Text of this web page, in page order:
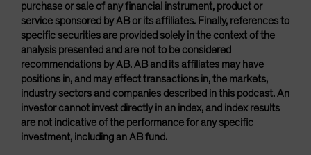
purchase or sale of any financial instrument, product or
service sponsored by AB or its affiliates. Finally, references to
specific securities are provided solely in the context of the
analysis presented and are not to be considered
recommendations by AB. AB and its affiliates may have
positions in, and may effect transactions in, the markets,
industry sectors and companies described in this podcast. An
investor cannot invest directly in an index, and index results
are not indicative of the performance for any specific
investment, including an AB fund.